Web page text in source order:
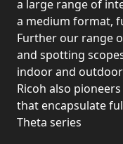
a large range of
a medium format,
Further our range
and spotting
indoor and
Ricoh also
that encapsulate
Theta series